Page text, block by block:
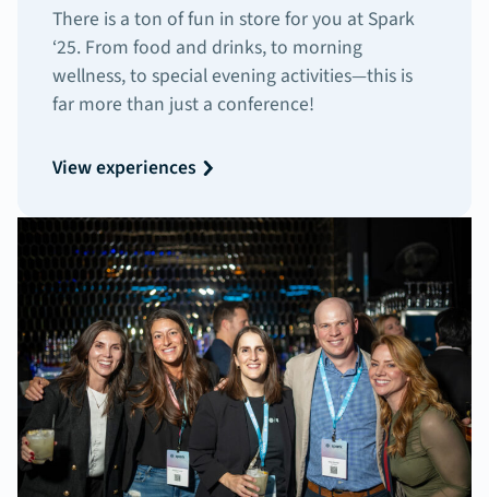
There is a ton of fun in store for you at Spark
‘25. From food and drinks, to morning
wellness, to special evening activities—this is
far more than just a conference!
View experiences